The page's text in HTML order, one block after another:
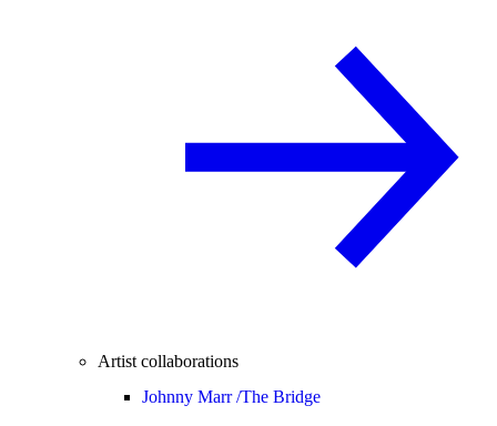
Artist collaborations
Johnny Marr /The Bridge